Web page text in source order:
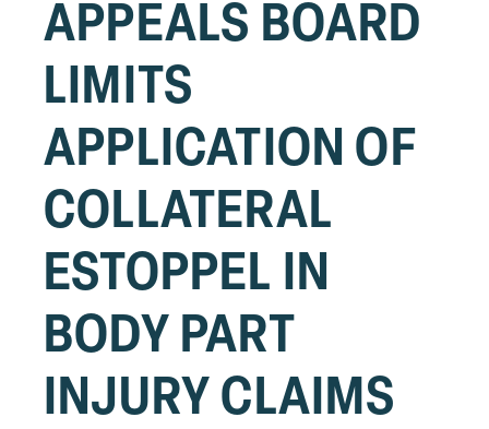
APPEALS BOARD
LIMITS
APPLICATION OF
COLLATERAL
ESTOPPEL IN
BODY PART
INJURY CLAIMS